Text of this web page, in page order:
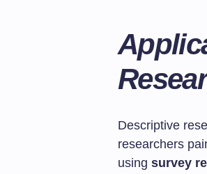
Descriptive
researchers
using survey